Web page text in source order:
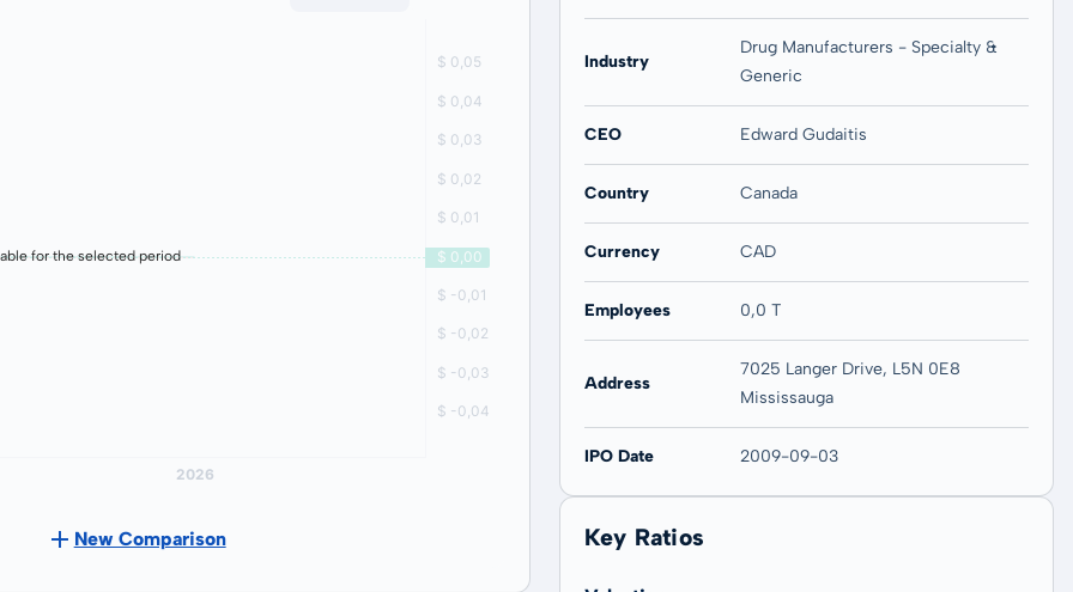
for the selected period
New Comparison
Industry
Drug Manufacturers - Specialty &
Generic
CEO Edward Gudaitis
Country Canada
Currency CAD
Employees 0,0 T
Address
7025 Langer Drive, L5N 0E8
Mississauga
IPO Date 2009-09-03
Key Ratios